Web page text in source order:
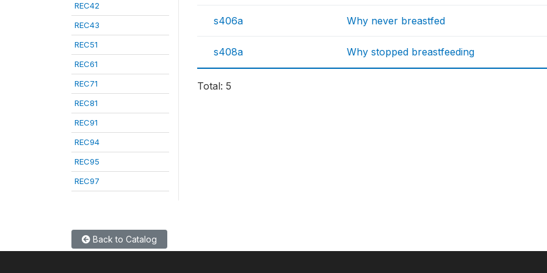
REC42
REC43
REC51
REC61
REC71
REC81
REC91
REC94
REC95
REC97
s406a Why never breastfed
s408a Why stopped breastfeeding
Total: 5
Back to Catalog